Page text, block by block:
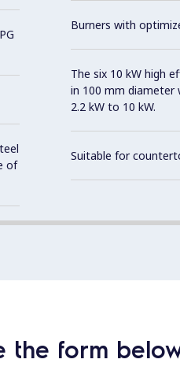
of
Burners with
The six 10 kW high
in 100 mm
2.2 kW to 10 kW.
Suitable for
the form